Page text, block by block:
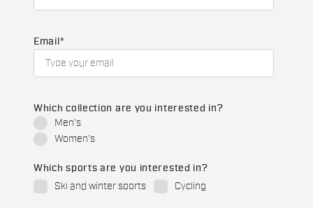
Email *
Which collection are you interested in?
Men's
Women's
Which sports are you interested in?
Ski and winter sports
Cycling